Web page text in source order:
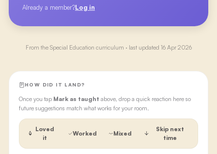
Already a member?Log in
From the Special Education curriculum · last updated 16 Apr 2026
HOW DID IT LAND?
Once you tap Mark as taught above, drop a quick reaction here so
future suggestions match what works for your room.
Loved
it
Worked Mixed
Skip next
time